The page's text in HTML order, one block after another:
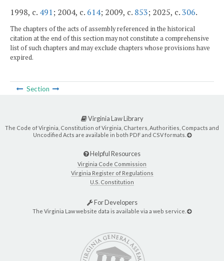
1998, c. 491; 2004, c. 614; 2009, c. 853; 2025, c.306.
The chapters of the acts of assembly referenced in the historical
citation at the end of this section may not constitute a comprehensive
list of such chapters and may exclude chapters whose provisions have
expired.
Section
Virginia Law Library
The Code of Virginia, Constitution of Virginia, Charters, Authorities, Compacts and
Uncodified Acts are available in both PDF and CSV formats.
Helpful Resources
Virginia Code Commission
Virginia Register of Regulations
U.S. Constitution
For Developers
The Virginia Law website data is available via a web service.